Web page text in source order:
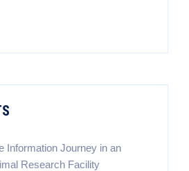
Information Journey in an
Research Facility